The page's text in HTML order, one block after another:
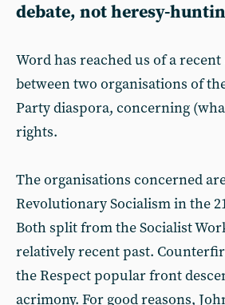
debate, not heresy-
Word has reached us of a recent
between two organisations of
Party diaspora, concerning
rights.
The organisations concerned
Revolutionary Socialism in the
Both split from the Socialist
relatively recent past.
the Respect popular front
acrimony. For good reasons,